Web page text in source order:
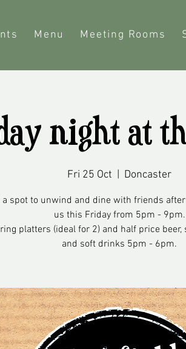
Menu Meeting Rooms
night at
Fri 25 Oct Doncaster
a spot to unwind and dine with friends
us this Friday from 5pm - 9pm.
platters (ideal for 2) and half price beer,
and soft drinks 5pm - 6pm.